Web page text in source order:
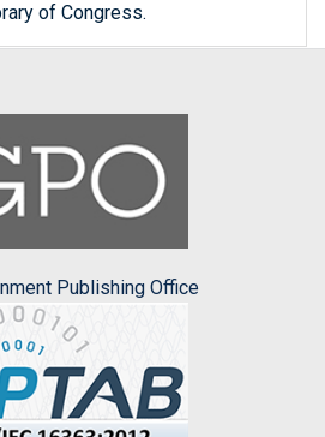
of Congress.
Publishing Office